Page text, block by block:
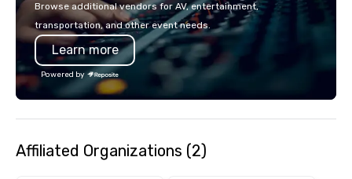
Browse additional vendors for AV, entertainment,
transportation, and other event needs.
Learn more
Powered by
Affiliated Organizations (2)